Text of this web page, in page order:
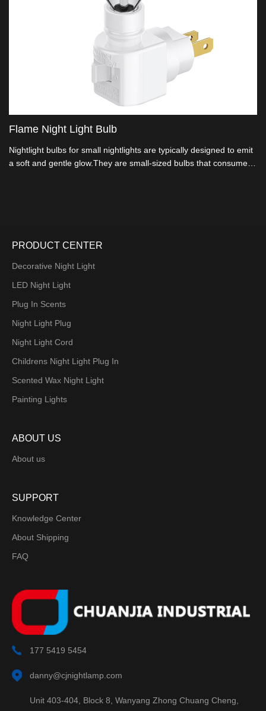
Flame Night Light Bulb
Nightlight bulbs for small nightlights are typically designed to emit
a soft and gentle glow.They are small-sized bulbs that consume
PRODUCT CENTER
Decorative Night Light
LED Night Light
Plug In Scents
Night Light Plug
Night Light Cord
Childrens Night Light Plug In
Scented Wax Night Light
Painting Lights
ABOUT US
About us
SUPPORT
Knowledge Center
About Shipping
FAQ
177 5419 5454
danny@cjnightlamp.com
Unit 403-404, Block 8, Wanyang Zhong Chuang Cheng,